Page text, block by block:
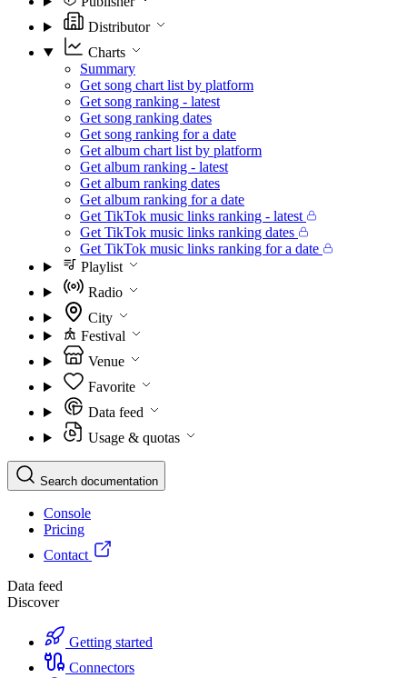
Distributor
Charts
Summary
Get song chart list by platform
Get song ranking - latest
Get song ranking dates
Get song ranking for a date
Get album chart list by platform
Get album ranking - latest
Get album ranking dates
Get album ranking for a date
Get TikTok music links ranking - latest
Get TikTok music links ranking dates
Get TikTok music links ranking for a date
Playlist
Radio
City
Festival
Venue
Favorite
Data feed
Usage & quotas
Search documentation
Console
Pricing
Contact
Data feed
Discover
Getting started
Connectors